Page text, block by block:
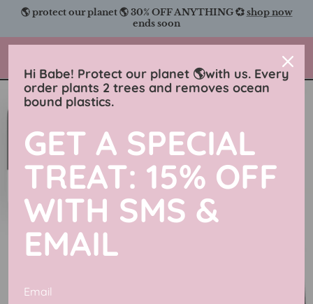
Skip
content
🌎 protect our planet 🌎 30% OFF ANYTHING 💞shop now
ends soon
Hi Babe! Protect our planet 🌎with us. Every
order plants 2 trees and removes ocean
bound plastics.
GET A SPECIAL
TREAT: 15% OFF
WITH SMS &
EMAIL
Email